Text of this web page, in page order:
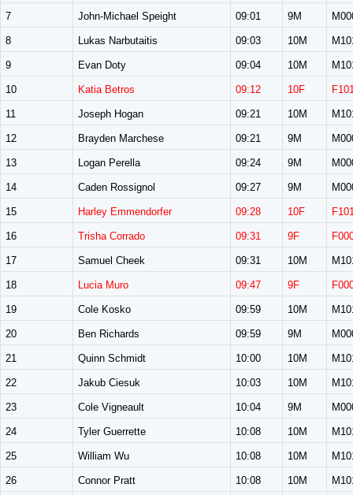
7 John-Michael Speight 09:01 9M
8 Lukas Narbutaitis 09:03 10M
9 Evan Doty 09:04 10M
10 Katia Betros 09:12 10F
11 Joseph Hogan 09:21 10M
12 Brayden Marchese 09:21 9M
13 Logan Perella 09:24 9M
14 Caden Rossignol 09:27 9M
15 Harley Emmendorfer 09:28 10F
16 Trisha Corrado 09:31 9F
17 Samuel Cheek 09:31 10M
18 Lucia Muro 09:47 9F
19 Cole Kosko 09:59 10M
20 Ben Richards 09:59 9M
21 Quinn Schmidt 10:00 10M
22 Jakub Ciesuk 10:03 10M
23 Cole Vigneault 10:04 9M
24 Tyler Guerrette 10:08 10M
25 William Wu 10:08 10M
26 Connor Pratt 10:08 10M